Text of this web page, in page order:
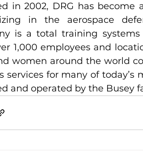
in 2002, DRG has
in the aerospace
is a total training
1,000 employees and
women around the world
services for many of
and operated by the Busey